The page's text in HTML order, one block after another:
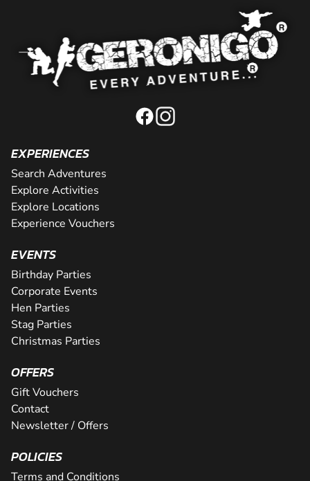
EXPERIENCES
Search Adventures
Explore Activities
Explore Locations
Experience Vouchers
EVENTS
Birthday Parties
Corporate Events
Hen Parties
Stag Parties
Christmas Parties
OFFERS
Gift Vouchers
Contact
Newsletter / Offers
POLICIES
Terms and Conditions